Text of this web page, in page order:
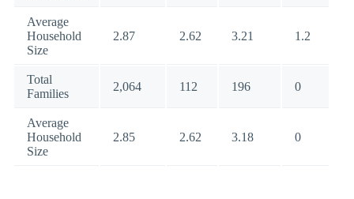
Average
Household
Size
2.87 2.62 3.21 1.2
Total
Families
2,064 112 196 0
Average
Household
Size
2.85 2.62 3.18 0